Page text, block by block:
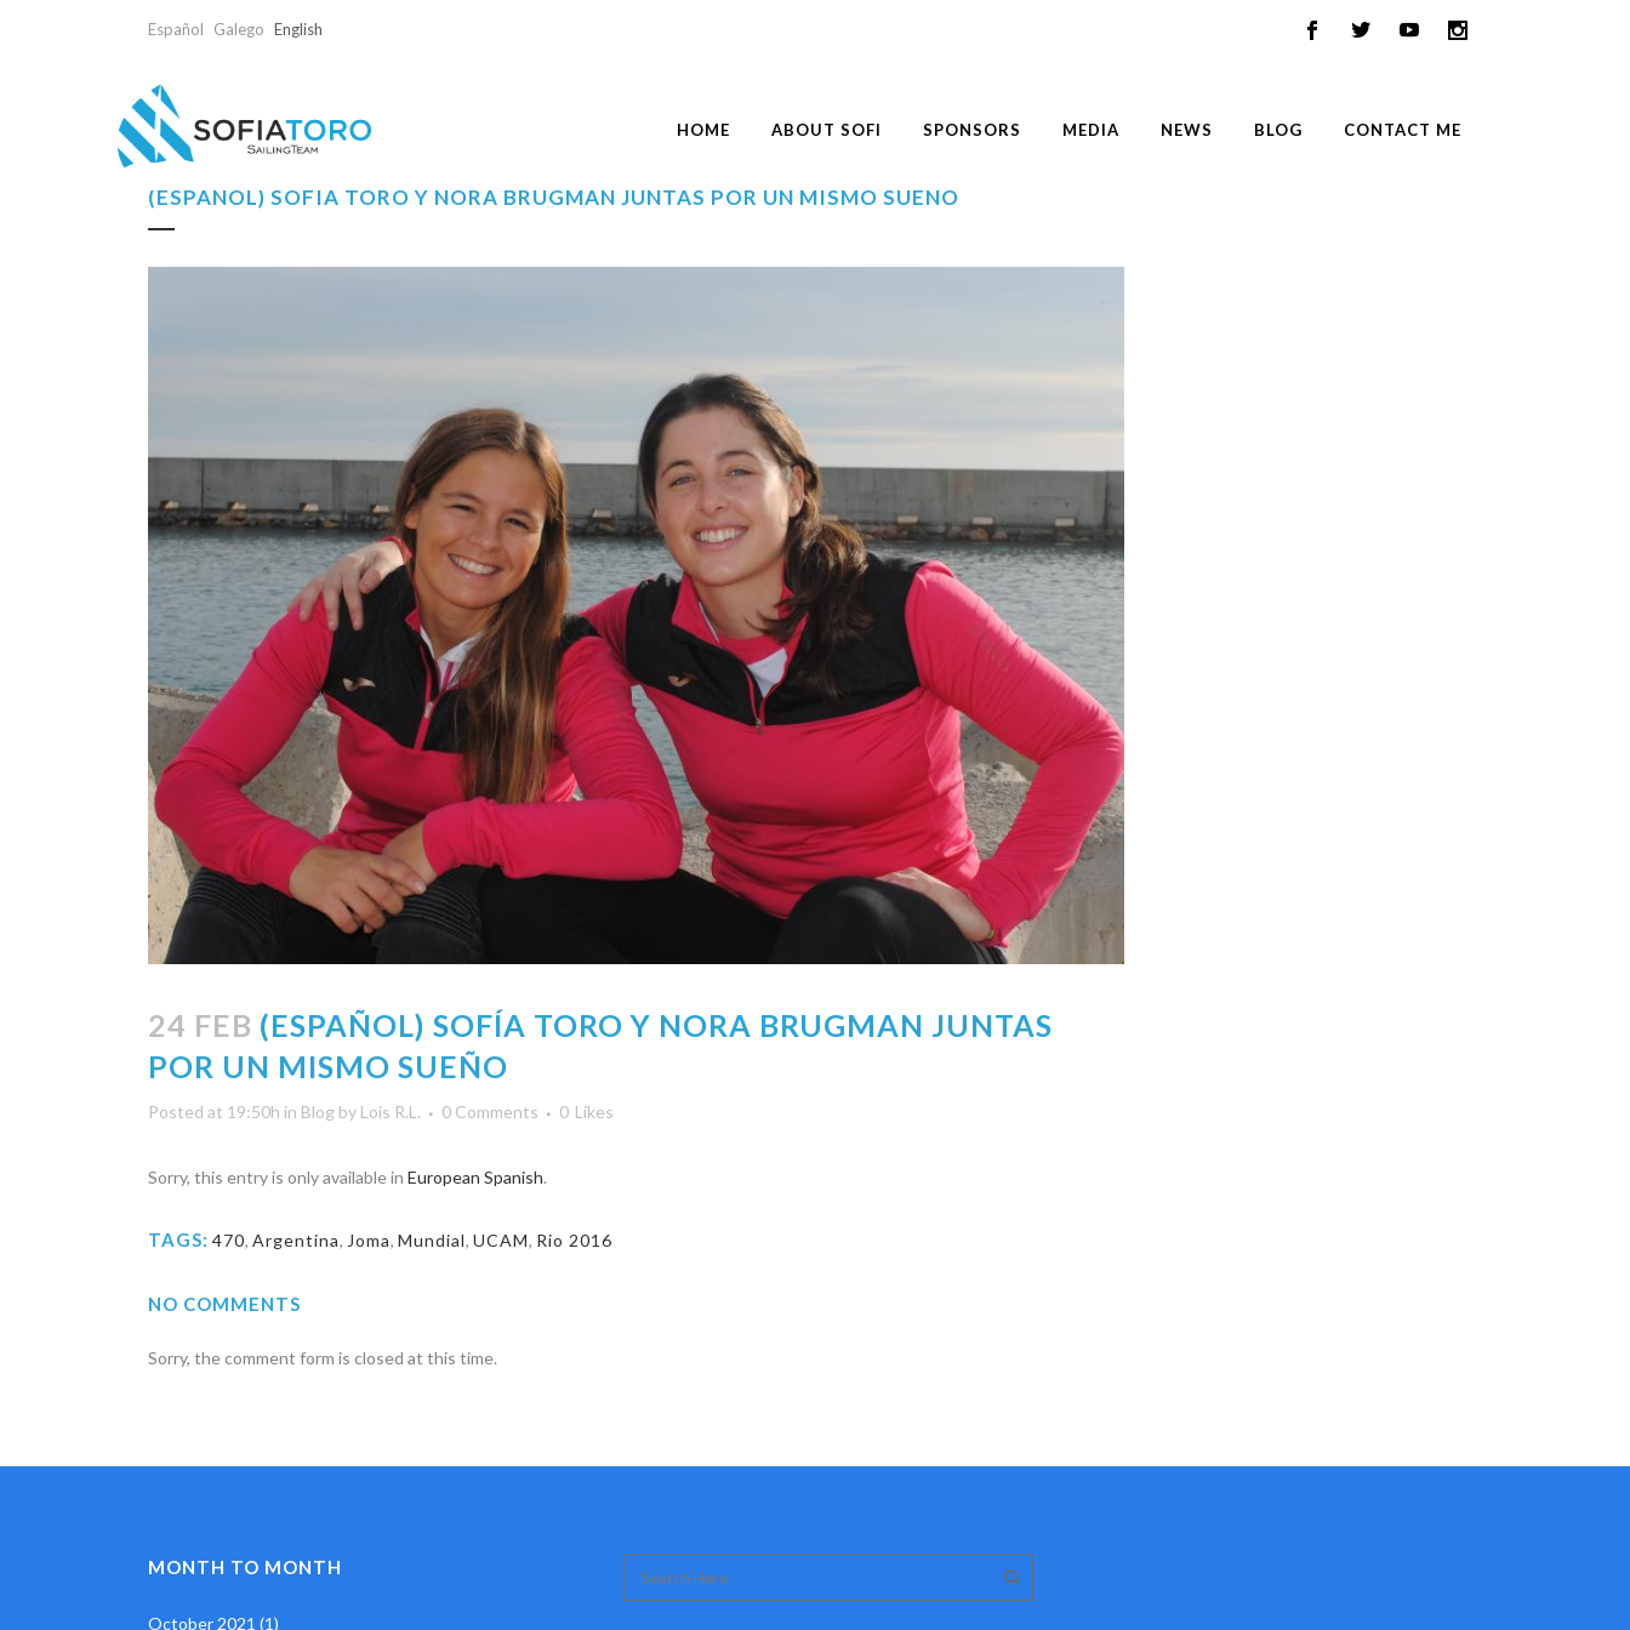
Español Galego English
HOME ABOUT SOFI SPONSORS MEDIA NEWS BLOG CONTACT ME
(ESPAÑOL) SOFÍA TORO Y NORA BRUGMAN JUNTAS POR UN MISMO SUEÑO
24 FEB (ESPAÑOL) SOFÍA TORO Y NORA BRUGMAN JUNTAS
POR UN MISMO SUEÑO
Posted at 19:50h in Blog by Lois R.L. 0 Comments 0 Likes
Sorry, this entry is only available in European Spanish.
TAGS: 470, Argentina, Joma, Mundial, UCAM, Rio 2016
NO COMMENTS
Sorry, the comment form is closed at this time.
MONTH TO MONTH
October 2021 (1)